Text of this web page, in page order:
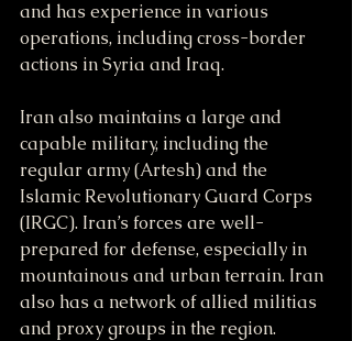
and has experience in various
operations, including cross-border
actions in Syria and Iraq.
Iran also maintains a large and
capable military, including the
regular army (Artesh) and the
Islamic Revolutionary Guard Corps
(IRGC). Iran’s forces are well-
prepared for defense, especially in
mountainous and urban terrain. Iran
also has a network of allied militias
and proxy groups in the region.